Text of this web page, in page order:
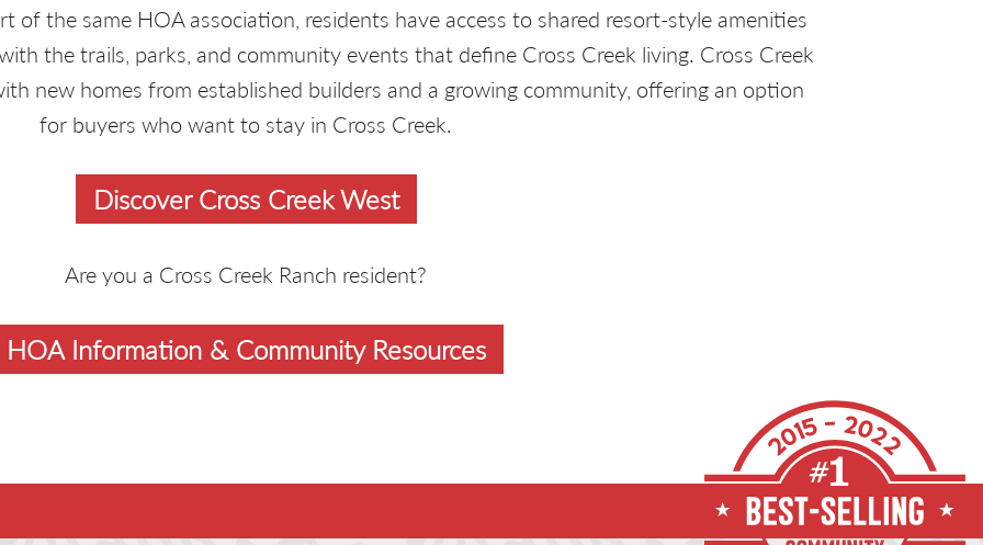
of the same HOA association, residents have access to shared resort-style amenities
the trails, parks, and community events that define Cross Creek living. Cross Creek
new homes from established builders and a growing community, offering an option
for buyers who want to stay in Cross Creek.
Discover Cross Creek West
Are you a Cross Creek Ranch resident?
HOA Information & Community Resources